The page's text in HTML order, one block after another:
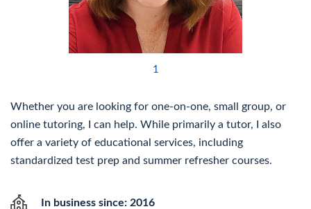
1
Whether you are looking for one-on-one, small group, or
online tutoring, I can help. While primarily a tutor, I also
offer a variety of educational services, including
standardized test prep and summer refresher courses.
In business since: 2016